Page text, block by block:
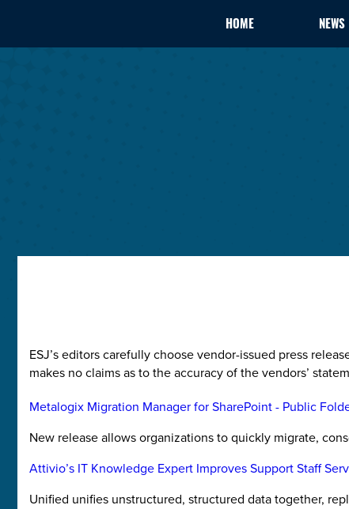
HOME NEWS
ESJ’s editors carefully choose vendor-issued press
makes no claims as to the accuracy of the vendors’
Metalogix Migration Manager for SharePoint - Public
New release allows organizations to quickly migrate,
Attivio’s IT Knowledge Expert Improves Support Staff
Unified unifies unstructured, structured data together,